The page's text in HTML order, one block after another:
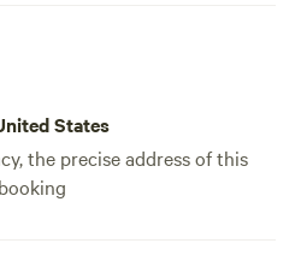
States
the precise address of this